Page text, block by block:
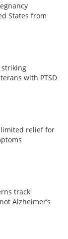
States from
striking
with PTSD
limited relief for
track
Alzheimer’s